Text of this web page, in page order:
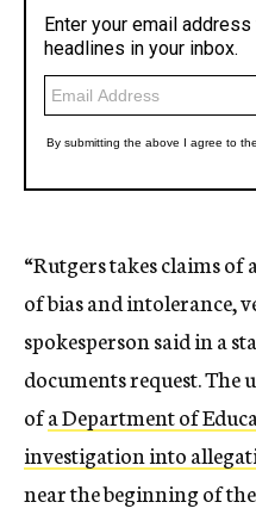
“Rutgers takes claims
of bias and intolerance,
spokesperson said in a
documents request. The
ofa Department of
investigation into
near the beginning of